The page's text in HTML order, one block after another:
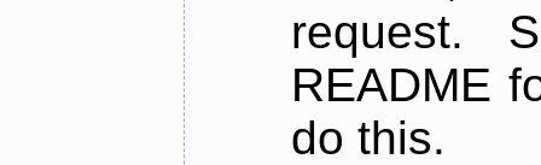
request.
README
do this.